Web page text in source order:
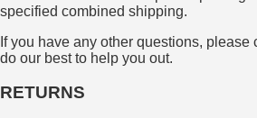
specified combined shipping.
If you have any other questions, please
do our best to help you out.
RETURNS